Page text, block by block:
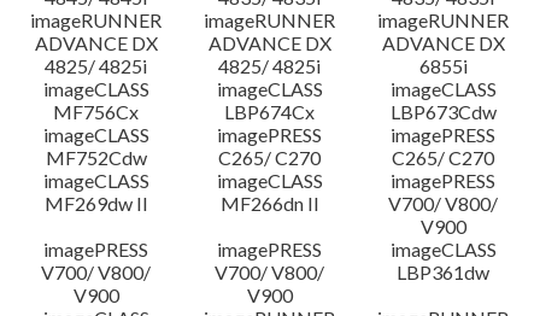
imageRUNNER
ADVANCE DX
4825/ 4825i
imageRUNNER
ADVANCE DX
4825/ 4825i
imageRUNNER
ADVANCE DX
6855i
imageCLASS
MF756Cx
imageCLASS
LBP674Cx
imageCLASS
LBP673Cdw
imageCLASS
MF752Cdw
imagePRESS
C265/ C270
imagePRESS
C265/ C270
imageCLASS
MF269dw II
imageCLASS
MF266dn II
imagePRESS
V700/ V800/
V900
imagePRESS
V700/ V800/
V900
imagePRESS
V700/ V800/
V900
imageCLASS
LBP361dw